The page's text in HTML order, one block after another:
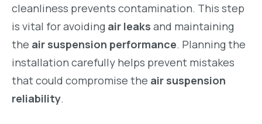
cleanliness prevents contamination. This step
is vital for avoiding air leaks and maintaining
the air suspension performance. Planning the
installation carefully helps prevent mistakes
that could compromise the air suspension
reliability.